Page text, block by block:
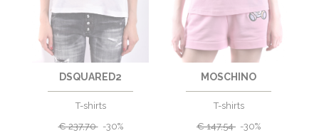
DSQUARED2
T-shirts
€ 237,70 -30%
MOSCHINO
T-shirts
€ 147,54
-30%